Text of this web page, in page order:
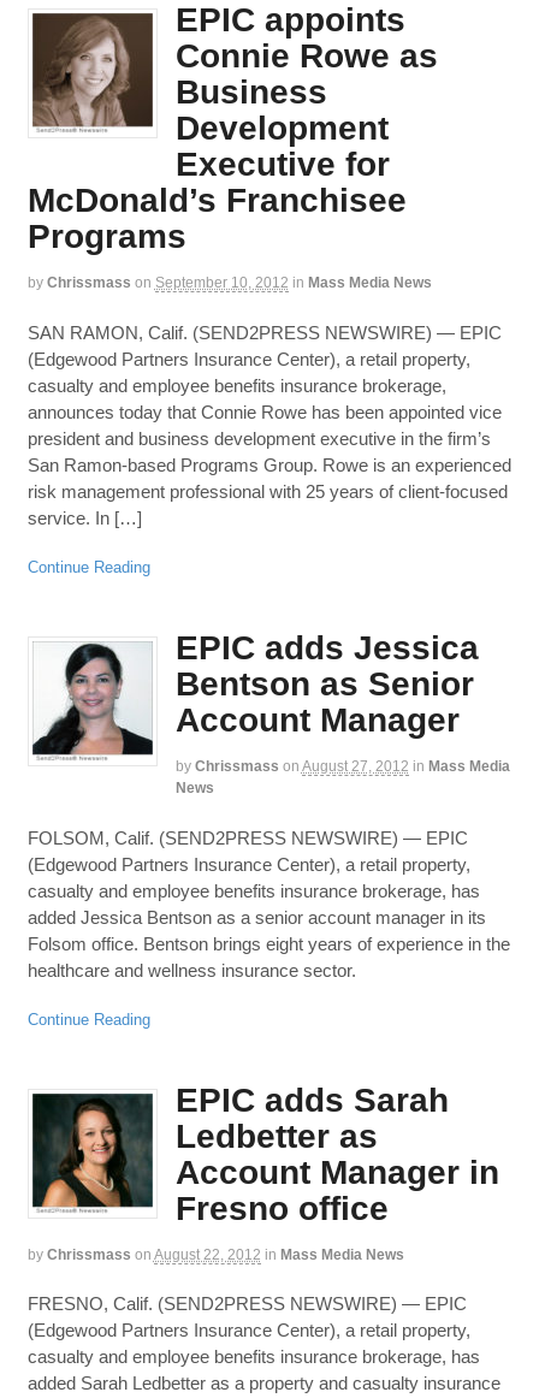
EPIC appoints
Connie Rowe as
Business
Development
Executive for
McDonald’s Franchisee
Programs
by Chrissmass on September 10, 2012 in Mass Media News
SAN RAMON, Calif. (SEND2PRESS NEWSWIRE) — EPIC
(Edgewood Partners Insurance Center), a retail property,
casualty and employee benefits insurance brokerage,
announces today that Connie Rowe has been appointed vice
president and business development executive in the firm’s
San Ramon-based Programs Group. Rowe is an experienced
risk management professional with 25 years of client-focused
service. In […]
Continue Reading
EPIC adds Jessica
Bentson as Senior
Account Manager
by Chrissmass on August 27, 2012 in Mass Media
News
FOLSOM, Calif. (SEND2PRESS NEWSWIRE) — EPIC
(Edgewood Partners Insurance Center), a retail property,
casualty and employee benefits insurance brokerage, has
added Jessica Bentson as a senior account manager in its
Folsom office. Bentson brings eight years of experience in the
healthcare and wellness insurance sector.
Continue Reading
EPIC adds Sarah
Ledbetter as
Account Manager in
Fresno office
by Chrissmass on August 22, 2012 in Mass Media News
FRESNO, Calif. (SEND2PRESS NEWSWIRE) — EPIC
(Edgewood Partners Insurance Center), a retail property,
casualty and employee benefits insurance brokerage, has
added Sarah Ledbetter as a property and casualty insurance